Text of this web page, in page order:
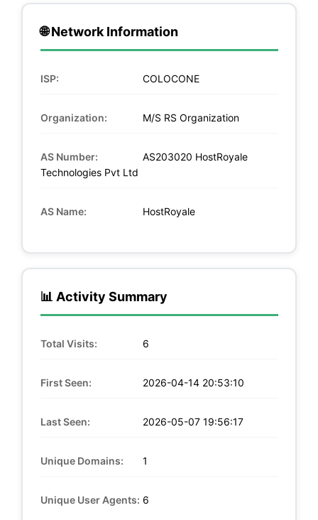
🌐 Network Information
ISP: COLOCONE
Organization: M/S RS Organization
AS Number:
AS203020 HostRoyale
Technologies Pvt Ltd
AS Name: HostRoyale
📊 Activity Summary
Total Visits: 6
First Seen: 2026-04-14 20:53:10
Last Seen: 2026-05-07 19:56:17
Unique Domains: 1
Unique User Agents: 6